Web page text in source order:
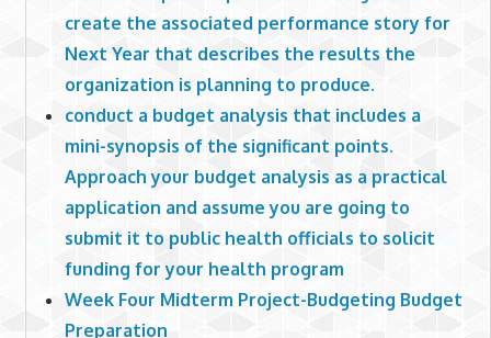
create the associated performance story for
Next Year that describes the results the
organization is planning to produce.
conduct a budget analysis that includes a
mini-synopsis of the significant points.
Approach your budget analysis as a practical
application and assume you are going to
submit it to public health officials to solicit
funding for your health program
Week Four Midterm Project-Budgeting Budget
Preparation